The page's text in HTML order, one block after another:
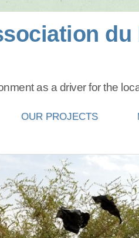
du
as a driver for the
OUR PROJECTS